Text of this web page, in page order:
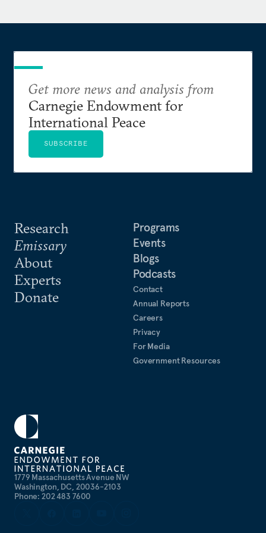
1779 Massachusetts Avenue NW
Washington, DC, 20036-2103
Phone: 202 483 7600
Research
Emissary
About
Experts
Donate
Programs
Events
Blogs
Podcasts
Contact
Annual Reports
Careers
Privacy
For Media
Government Resources
Get more news and analysis from
Carnegie Endowment for
International Peace
SUBSCRIBE